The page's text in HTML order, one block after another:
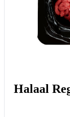
Halaal